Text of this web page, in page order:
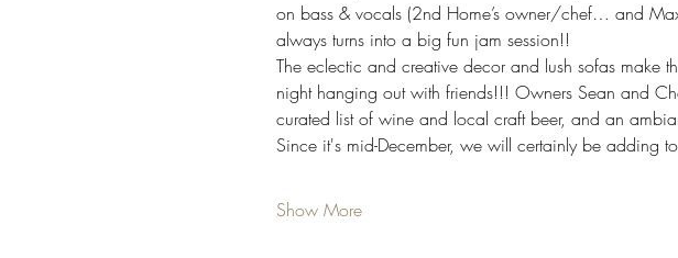
on bass & vocals (2nd Home’s owner/chef… and
always turns into a big fun jam session!!
The eclectic and creative decor and lush sofas make
night hanging out with friends!!! Owners Sean and
curated list of wine and local craft beer, and an
Since it's mid-December, we will certainly be
Show More